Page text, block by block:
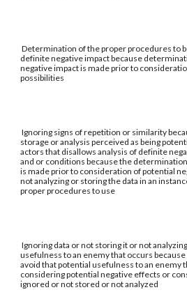
Determination of the proper procedures to
definite negative impact because
negative impact is made prior to
possibilities
Ignoring signs of repetition or similarity
storage or analysis perceived as being
actors that disallows analysis of definite
and or conditions because the
is made prior to consideration of potential
not analyzing or storing the data in an
proper procedures to use
Ignoring data or not storing it or not
usefulness to an enemy that occurs
avoid that potential usefulness to an enemy
considering potential negative effects or
ignored or not stored or not analyzed